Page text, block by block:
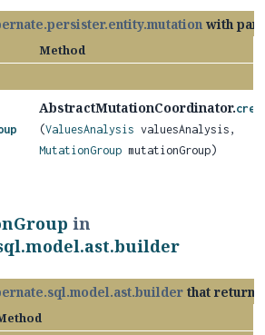
with
Method
AbstractMutationCoordinator.
(ValuesAnalysis valuesAnalysis,
MutationGroup mutationGroup)
in
that return